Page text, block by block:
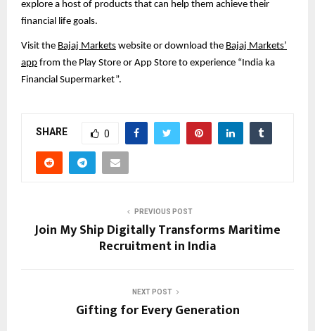
explore a host of products that can help them achieve their
financial life goals.
Visit the Bajaj Markets website or download the Bajaj Markets’
app from the Play Store or App Store to experience “India ka
Financial Supermarket”.
SHARE 0
PREVIOUS POST
Join My Ship Digitally Transforms Maritime
Recruitment in India
NEXT POST
Gifting for Every Generation